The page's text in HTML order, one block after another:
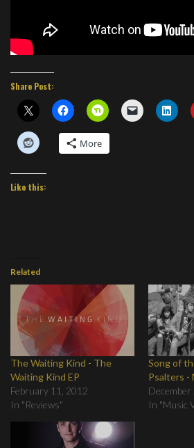
Share Post:
More
Like this:
Related
The Waiting Kind - The
Waiting Kind EP
February 11, 2012
In "Reviews"
Song of
Psalters -
In "Music